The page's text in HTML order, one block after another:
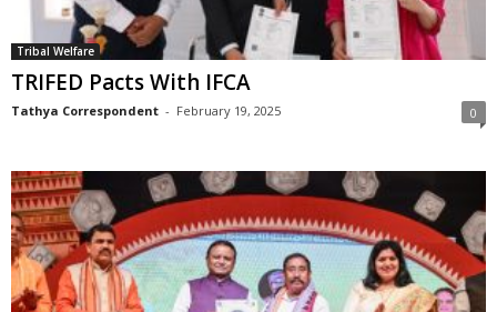
Tribal Welfare
TRIFED Pacts With IFCA
Tathya Correspondent - February 19, 2025 0